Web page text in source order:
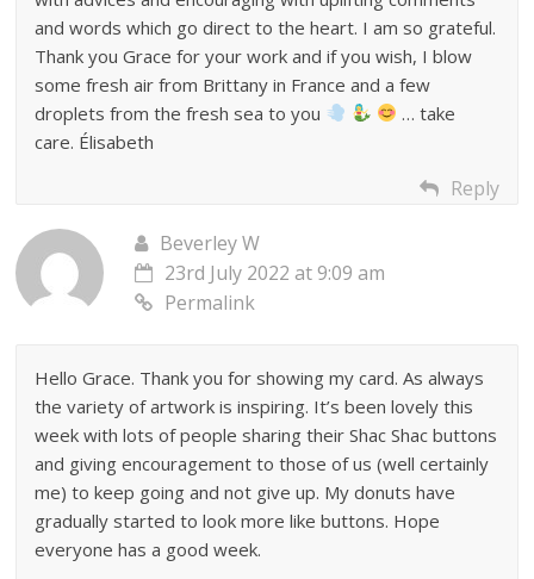
and words which go direct to the heart. I am so grateful.
Thank you Grace for your work and if you wish, I blow
some fresh air from Brittany in France and a few
droplets from the fresh sea to you
… take
care. Élisabeth
Reply
Beverley W
23rd July 2022 at 9:09 am
Permalink
Hello Grace. Thank you for showing my card. As always
the variety of artwork is inspiring. It’s been lovely this
week with lots of people sharing their Shac Shac buttons
and giving encouragement to those of us (well certainly
me) to keep going and not give up. My donuts have
gradually started to look more like buttons. Hope
everyone has a good week.